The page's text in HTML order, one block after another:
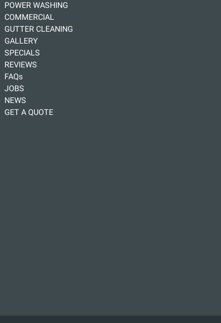
POWER WASHING
COMMERCIAL
GUTTER CLEANING
GALLERY
SPECIALS
REVIEWS
FAQs
JOBS
NEWS
GET A QUOTE